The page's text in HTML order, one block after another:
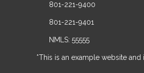
801-221-9400
801-221-9401
NMLS: 55555
*This is an example website